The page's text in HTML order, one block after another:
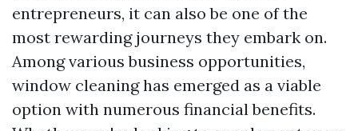
entrepreneurs, it can also be one of the
most rewarding journeys they embark on.
Among various business opportunities,
window cleaning has emerged as a viable
option with numerous financial benefits.